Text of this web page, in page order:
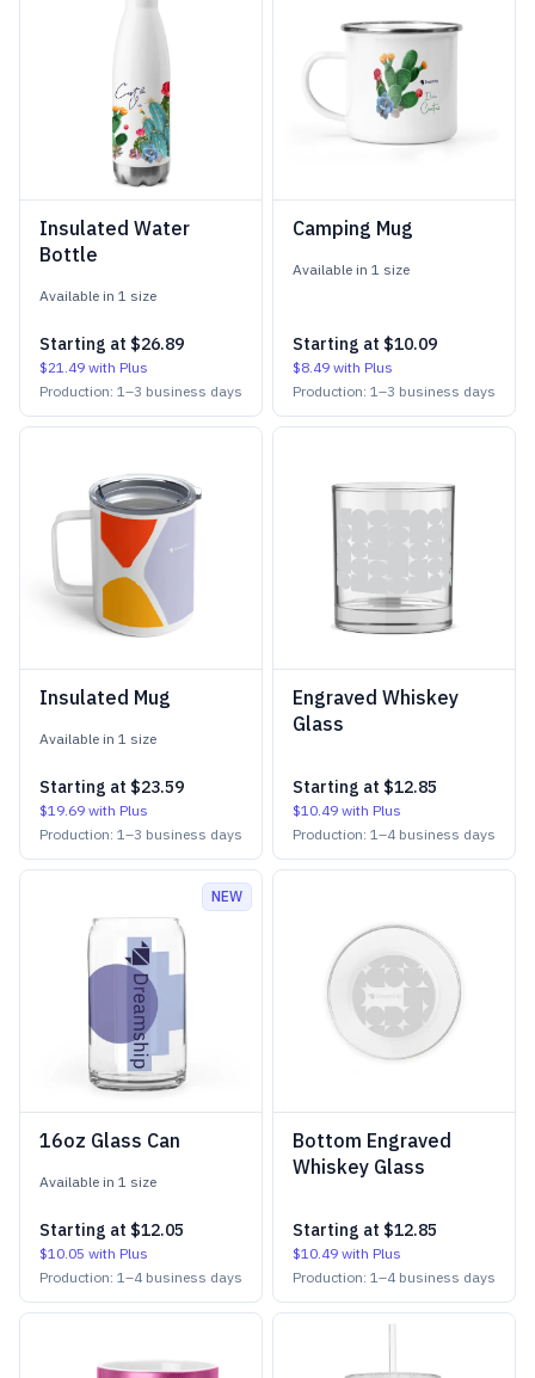
Insulated Water
Bottle
Available in 1 size
Starting at $26.89
$21.49 with Plus
Production: 1–3 business days
Camping Mug
Available in 1 size
Starting at $10.09
$8.49 with Plus
Production: 1–3 business days
Insulated Mug
Available in 1 size
Starting at $23.59
$19.69 with Plus
Production: 1–3 business days
Engraved Whiskey
Glass
Starting at $12.85
$10.49 with Plus
Production: 1–4 business days
NEW
16oz Glass Can
Available in 1 size
Starting at $12.05
$10.05 with Plus
Production: 1–4 business days
Bottom Engraved
Whiskey Glass
Starting at $12.85
$10.49 with Plus
Production: 1–4 business days